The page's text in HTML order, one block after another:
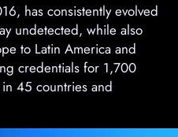
has consistently evolved
undetected, while also
to Latin America and
credentials for 1,700
45 countries and